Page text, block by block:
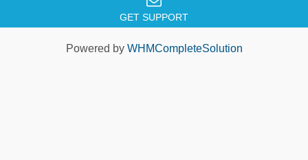
GET SUPPORT
Powered by WHMCompleteSolution